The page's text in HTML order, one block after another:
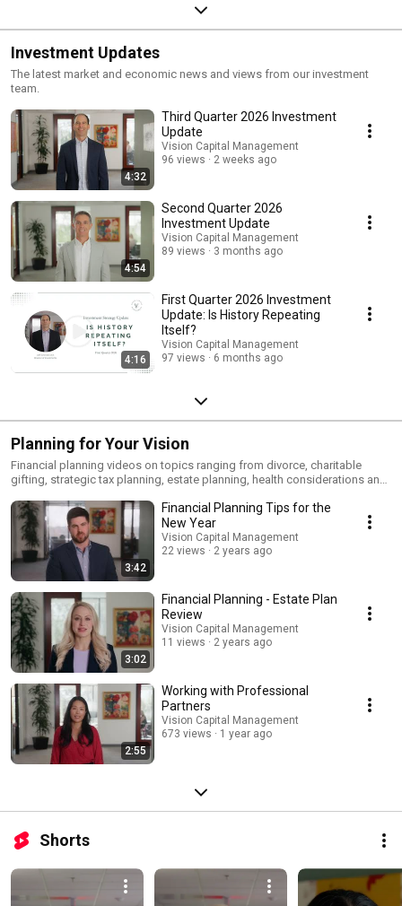
Investment Updates
The latest market and economic news and views from our investment
team.
4:32
Third Quarter 2026 Investment
Update
Vision Capital Management
96 views
2 weeks ago
4:54
Second Quarter 2026
Investment Update
Vision Capital Management
89 views
3 months ago
4:16
First Quarter 2026 Investment
Update: Is History Repeating
Itself?
Vision Capital Management
97 views
6 months ago
Planning for Your Vision
Financial planning videos on topics ranging from divorce, charitable
gifting, strategic tax planning, estate planning, health considerations and
3:42
Financial Planning Tips for the
New Year
Vision Capital Management
22 views
2 years ago
3:02
Financial Planning - Estate Plan
Review
Vision Capital Management
11 views
2 years ago
2:55
Working with Professional
Partners
Vision Capital Management
673 views
1 year ago
Shorts